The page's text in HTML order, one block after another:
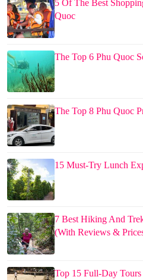
5 Of The Best
Quoc
The Top 6 Phu Quoc
The Top 8 Phu Quoc
15 Must-Try Lunch
7 Best Hiking And
(With Reviews &
Top 15 Full-Day